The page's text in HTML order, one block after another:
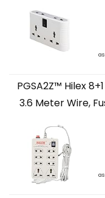
PGSA2Z™ Hilex
3.6 Meter Wire,